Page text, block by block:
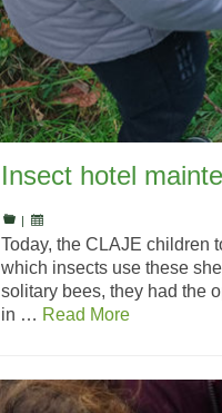
Insect hotel
|
Today, the CLAJE children
which insects use these
solitary bees, they had the
in … Read More